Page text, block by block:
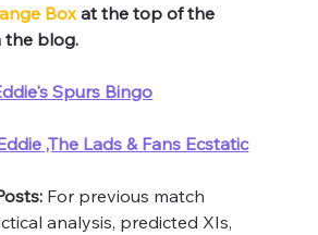
Box at the top of the
the blog.
Spurs Bingo
,The Lads & Fans Ecstatic
For previous match
analysis, predicted XIs,